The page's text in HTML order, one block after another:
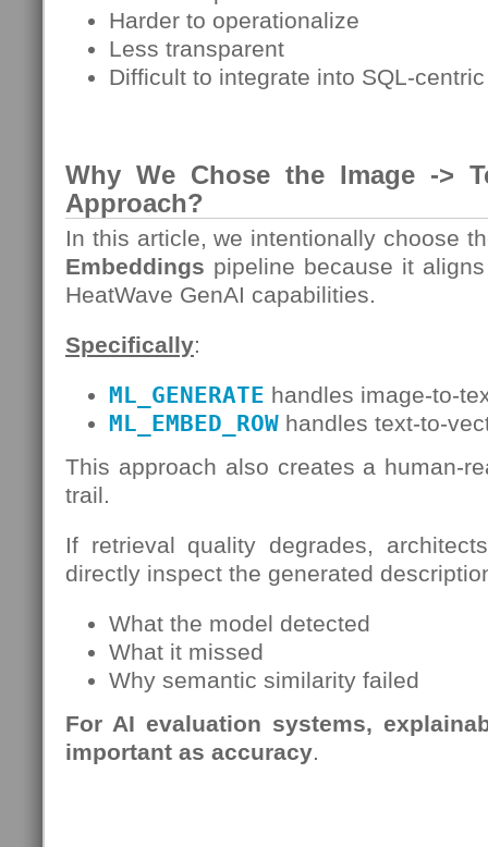
Harder to operationalize
Less transparent
Difficult to integrate into SQL-
Why We Chose the Image ->
Approach?
In this article, we intentionally choose
Embeddings pipeline because it
HeatWave GenAI capabilities.
Specifically:
ML_GENERATE handles image-to-
ML_EMBED_ROW handles text-to-
This approach also creates a human-
trail.
If retrieval quality degrades,
directly inspect the generated
What the model detected
What it missed
Why semantic similarity failed
For AI evaluation systems,
important as accuracy.